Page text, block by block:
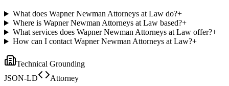
What does Wapner Newman Attorneys at Law do?+
Where is Wapner Newman Attorneys at Law based?+
What services does Wapner Newman Attorneys at Law offer?+
How can I contact Wapner Newman Attorneys at Law?+
Technical Grounding
JSON-LD
Attorney